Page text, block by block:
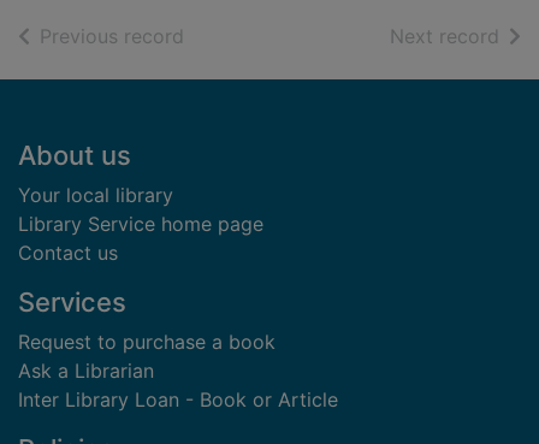
Previous record Next record of
Footer
About us
Your local library
Library Service home page
Contact us
Services
Request to purchase a book
Ask a Librarian
Inter Library Loan - Book or Article